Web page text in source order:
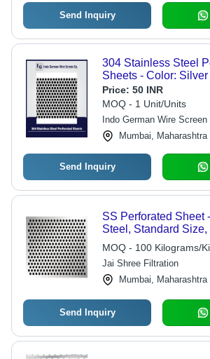
Send Inquiry
304 Stainless Steel
Sheets - Color: Silver
Price: 50 INR
MOQ - 1 Unit/Units
Indo German Wire Screen
Mumbai, Maharashtra
Send Inquiry
SS Perforated Sheet
Steel, Standard Size,
Industrial Usage for
Applications
MOQ - 100 Kilograms/
Jai Shree Filtration
Mumbai, Maharashtra
Send Inquiry